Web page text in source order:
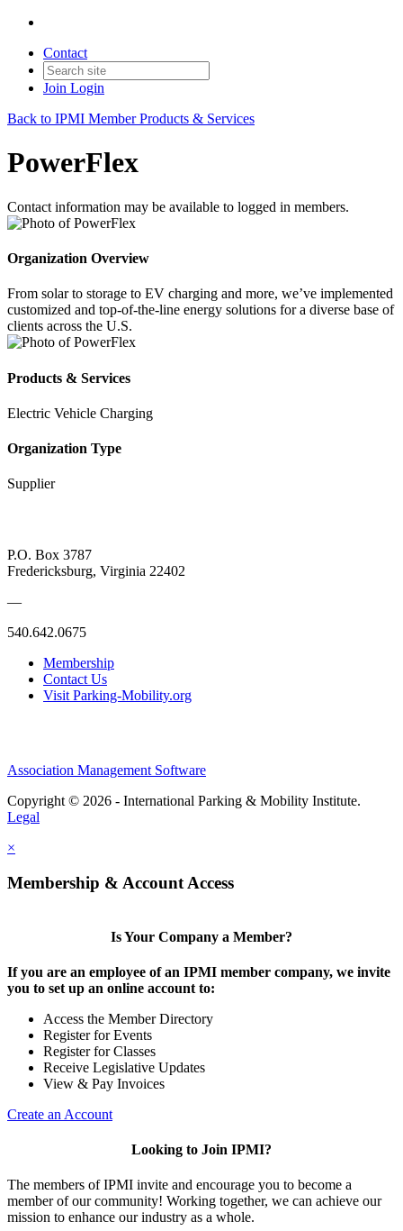
Contact
Join Login
Back to IPMI Member Products & Services
PowerFlex
Contact information may be available to logged in members.
Organization Overview
From solar to storage to EV charging and more, we’ve implemented
customized and top-of-the-line energy solutions for a diverse base of
clients across the U.S.
Products & Services
Electric Vehicle Charging
Organization Type
Supplier
P.O. Box 3787
Fredericksburg, Virginia 22402
—
540.642.0675
Membership
Contact Us
Visit Parking-Mobility.org
Association Management Software
Copyright © 2026 - International Parking & Mobility Institute.
Legal
×
Membership & Account Access
Is Your Company a Member?
If you are an employee of an IPMI member company, we invite
you to set up an online account to:
Access the Member Directory
Register for Events
Register for Classes
Receive Legislative Updates
View & Pay Invoices
Create an Account
Looking to Join IPMI?
The members of IPMI invite and encourage you to become a
member of our community! Working together, we can achieve our
mission to enhance our industry as a whole.